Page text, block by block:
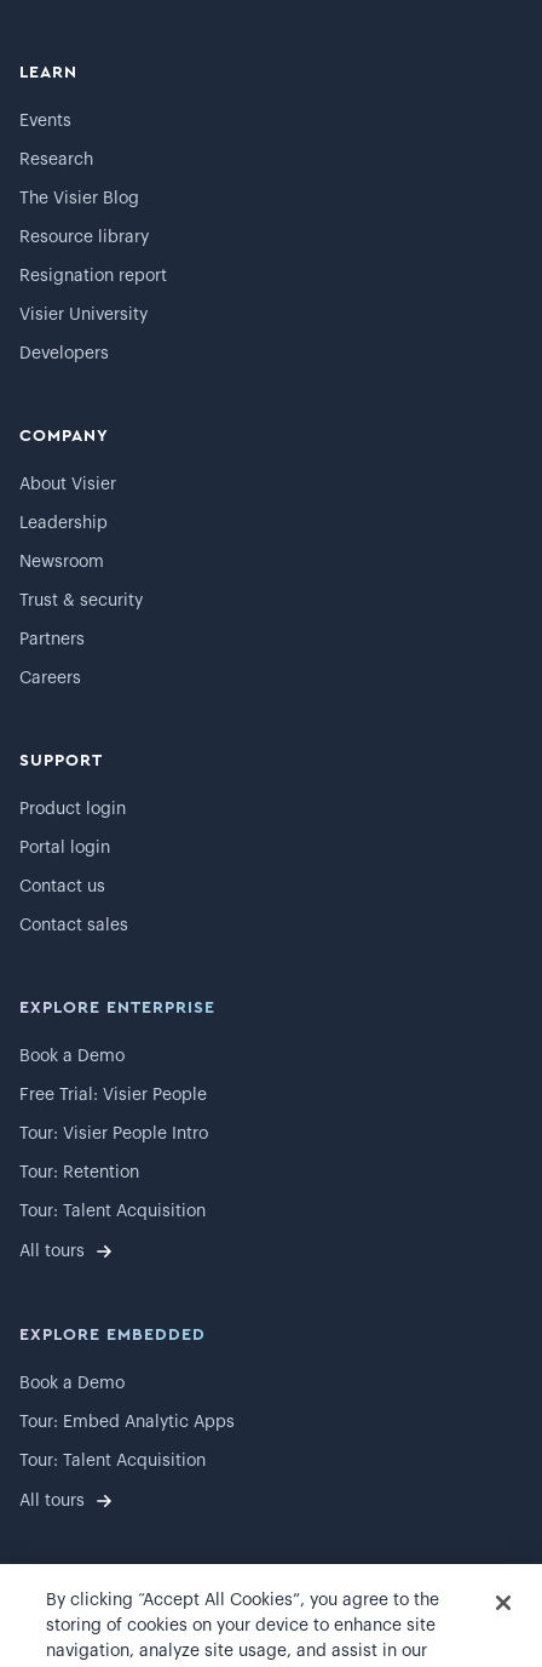
LEARN
Events
Research
The Visier Blog
Resource library
Resignation report
Visier University
Developers
COMPANY
About Visier
Leadership
Newsroom
Trust & security
Partners
Careers
SUPPORT
Product login
Portal login
Contact us
Contact sales
EXPLORE ENTERPRISE
Book a Demo
Free Trial: Visier People
Tour: Visier People Intro
Tour: Retention
Tour: Talent Acquisition
All tours
EXPLORE EMBEDDED
Book a Demo
Tour: Embed Analytic Apps
Tour: Talent Acquisition
All tours
2026Visier, Inc.
By clicking “Accept All Cookies”, you agree to the
storing of cookies on your device to enhance site
navigation, analyze site usage, and assist in our